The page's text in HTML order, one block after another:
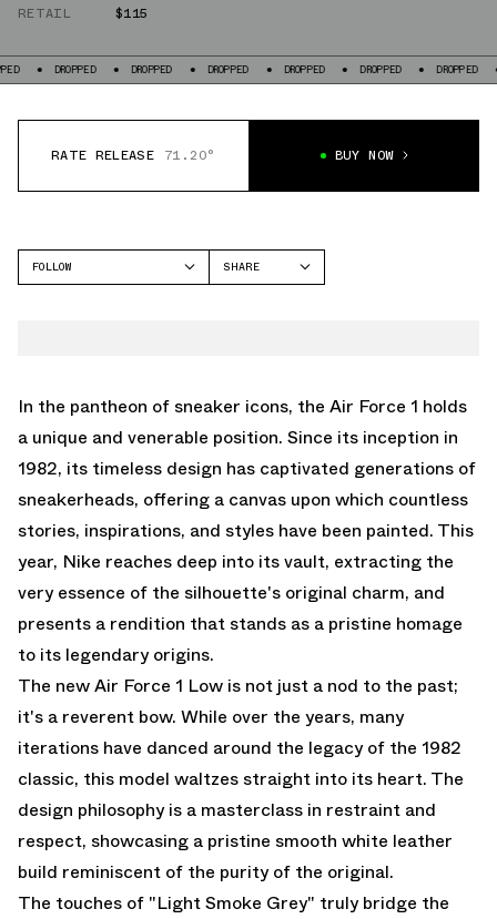
RETAIL
$115
DROPPED DROPPED DROPPED DROPPED DROPPED DROPPED
RATE RELEASE 71.20° BUY NOW
FOLLOW
SHARE
In the pantheon of sneaker icons, the Air Force 1 holds
a unique and venerable position. Since its inception in
1982, its timeless design has captivated generations of
sneakerheads, offering a canvas upon which countless
stories, inspirations, and styles have been painted. This
year, Nike reaches deep into its vault, extracting the
very essence of the silhouette's original charm, and
presents a rendition that stands as a pristine homage
to its legendary origins.
The new Air Force 1 Low is not just a nod to the past;
it's a reverent bow. While over the years, many
iterations have danced around the legacy of the 1982
classic, this model waltzes straight into its heart. The
design philosophy is a masterclass in restraint and
respect, showcasing a pristine smooth white leather
build reminiscent of the purity of the original.
The touches of "Light Smoke Grey" truly bridge the